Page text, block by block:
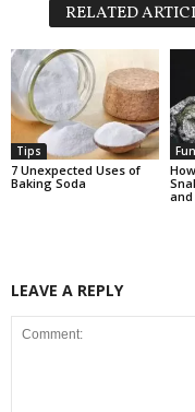
RELATED
Tips
7 Unexpected Uses of
Baking Soda
and
LEAVE A REPLY